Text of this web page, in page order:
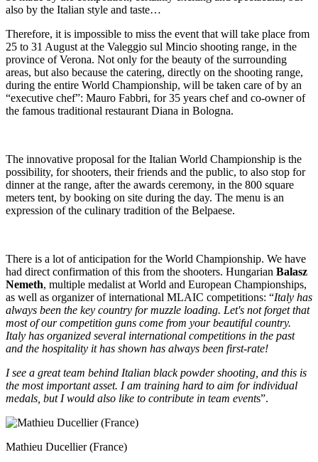
also by the Italian style and taste…
Therefore, it is impossible to miss the event that will take place from
25 to 31 August at the Valeggio sul Mincio shooting range, in the
province of Verona. Not only for the beauty of the surrounding
areas, but also because the catering, directly on the shooting range,
during the entire World Championship, will be taken care of by an
“executive chef”: Mauro Fabbri, for 35 years chef and co-owner of
the famous traditional restaurant Diana in Bologna.
The innovative proposal for the Italian World Championship is the
possibility, for shooters, their friends and the public, to also stop for
dinner at the range, after the awards ceremony, in the 800 square
meters tent, by booking on site during the day. The menu is an
expression of the culinary tradition of the Belpaese.
There is a lot of anticipation for the World Championship. We have
had direct confirmation of this from the shooters. Hungarian Balasz
Nemeth, multiple medalist at World and European Championships,
as well as organizer of international MLAIC competitions: “Italy has
always been the key country for muzzle loading. Let's not forget that
most of our competition guns come from your beautiful country.
Italy has organized several international competitions in the past
and the hospitality it has shown has always been first-rate!
I see a great team behind Italian black powder shooting, and this is
the most important asset. I am training hard to aim for individual
medals, but I would also like to contribute in team events”.
Mathieu Ducellier (France)